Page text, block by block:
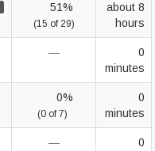
51%
(15 of 29)
about 8
hours
—
0
minutes
0%
(0 of 7)
0
minutes
—
0